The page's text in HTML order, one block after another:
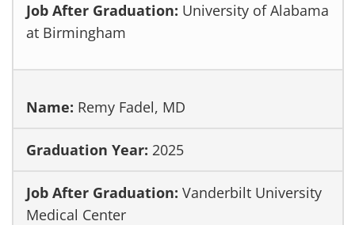
University of Alabama
at Birmingham
Remy Fadel, MD
2025
Vanderbilt University
Medical Center